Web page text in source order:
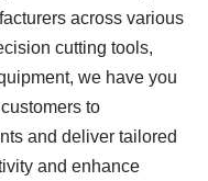
across various
cutting tools,
we have you
to
and deliver tailored
and enhance